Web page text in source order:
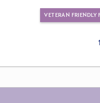
VETERAN FRIENDLY